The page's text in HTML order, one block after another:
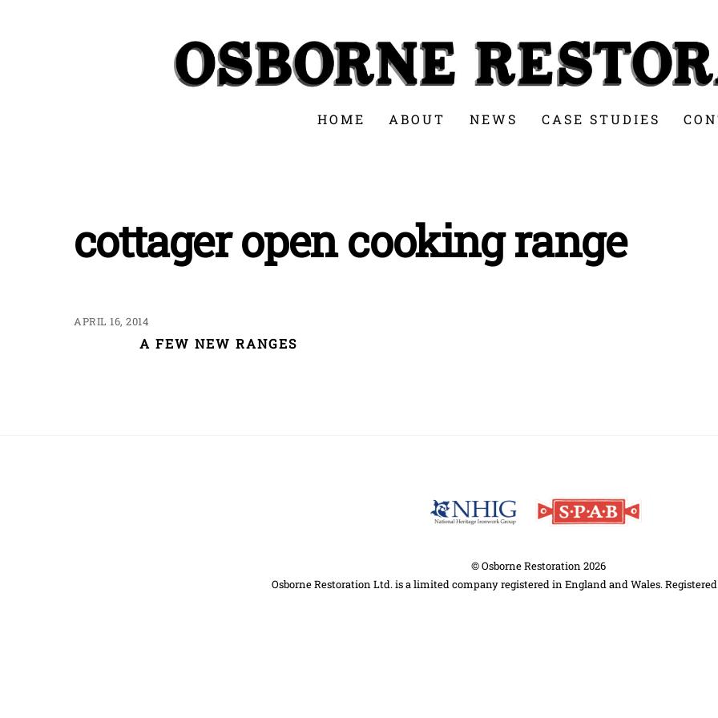
HOME ABOUT NEWS CASE STUDIES
cottager open cooking range
APRIL 16, 2014
A FEW NEW RANGES
To
©Osborne Restoration 2026
Osborne Restoration Ltd. is a limited company registered in England and Wales. Registered